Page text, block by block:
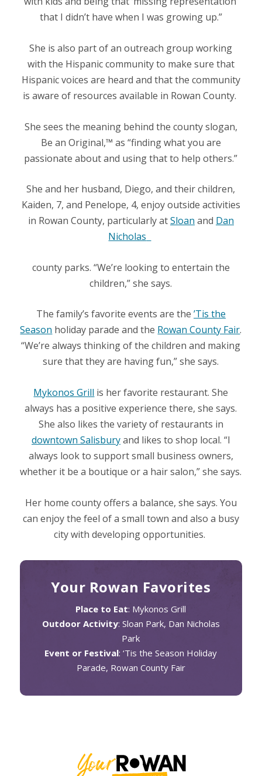
that I didn’t have when I was growing up.”
She is also part of an outreach group working
with the Hispanic community to make sure that
Hispanic voices are heard and that the community
is aware of resources available in Rowan County.
She sees the meaning behind the county slogan,
Be an Original,™ as “finding what you are
passionate about and using that to help others.”
She and her husband, Diego, and their children,
Kaiden, 7, and Penelope, 4, enjoy outside activities
in Rowan County, particularly atSloan and Dan
Nicholas
county parks. “We’re looking to entertain the
children,” she says.
The family’s favorite events are the ’Tis the
Season holiday parade and the Rowan County Fair.
“We’re always thinking of the children and making
sure that they are having fun,” she says.
Mykonos Grill is her favorite restaurant. She
always has a positive experience there, she says.
She also likes the variety of restaurants in
downtown Salisburyand likes to shop local. “I
always look to support small business owners,
whether it be a boutique or a hair salon,” she says.
Her home county offers a balance, she says. You
can enjoy the feel of a small town and also a busy
city with developing opportunities.
Your Rowan Favorites
Place to Eat: Mykonos Grill
Outdoor Activity: Sloan Park, Dan Nicholas
Park
Event or Festival: ‘Tis the Season Holiday
Parade, Rowan County Fair